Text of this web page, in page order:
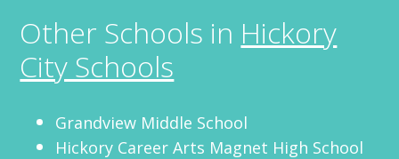
Other Schools in Hickory
City Schools
Grandview Middle School
Hickory Career Arts Magnet High School